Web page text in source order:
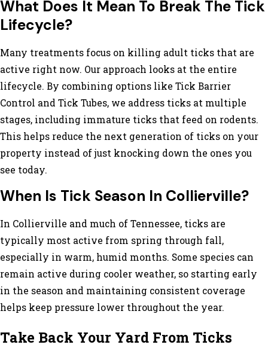
What Does It Mean To Break The Tick
Lifecycle?
Many treatments focus on killing adult ticks that are
active right now. Our approach looks at the entire
lifecycle. By combining options like Tick Barrier
Control and Tick Tubes, we address ticks at multiple
stages, including immature ticks that feed on rodents.
This helps reduce the next generation of ticks on your
property instead of just knocking down the ones you
see today.
When Is Tick Season In Collierville?
In Collierville and much of Tennessee, ticks are
typically most active from spring through fall,
especially in warm, humid months. Some species can
remain active during cooler weather, so starting early
in the season and maintaining consistent coverage
helps keep pressure lower throughout the year.
Take Back Your Yard From Ticks